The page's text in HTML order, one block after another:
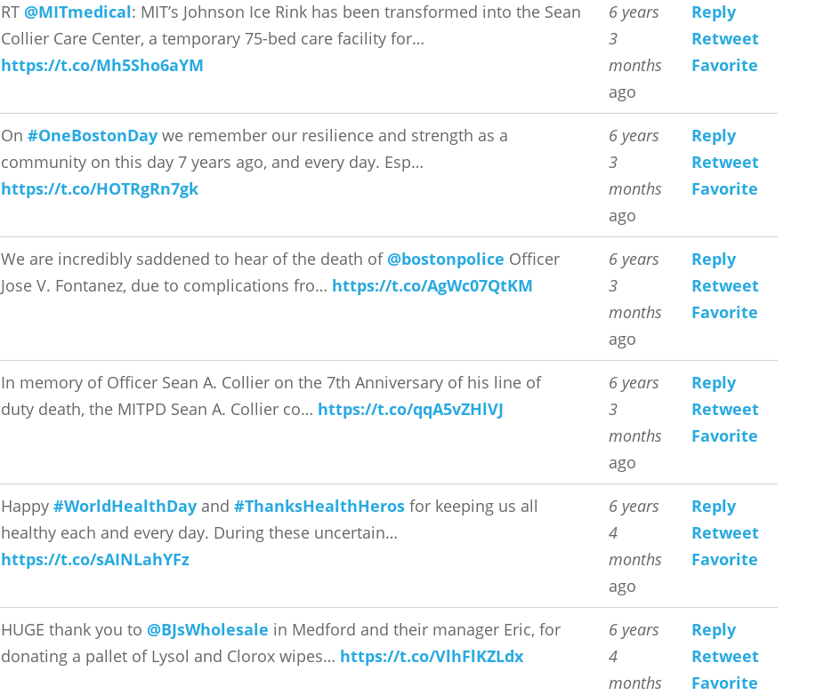
RT @MITmedical: MIT’s Johnson Ice Rink has been transformed into the Sean
Collier Care Center, a temporary 75-bed care facility for…
https://t.co/Mh5Sho6aYM
6 years
3
months
ago
Reply
Retweet
Favorite
On #OneBostonDaywe remember our resilience and strength as a
community on this day 7 years ago, and every day. Esp…
https://t.co/HOTRgRn7gk
6 years
3
months
ago
Reply
Retweet
Favorite
We are incredibly saddened to hear of the death of @bostonpolice Officer
Jose V. Fontanez, due to complications fro… https://t.co/AgWc07QtKM
6 years
3
months
ago
Reply
Retweet
Favorite
In memory of Officer Sean A. Collier on the 7th Anniversary of his line of
duty death, the MITPD Sean A. Collier co… https://t.co/qqA5vZHlVJ
6 years
3
months
ago
Reply
Retweet
Favorite
Happy #WorldHealthDayand #ThanksHealthHerosfor keeping us all
healthy each and every day. During these uncertain…
https://t.co/sAINLahYFz
6 years
4
months
ago
Reply
Retweet
Favorite
HUGE thank you to @BJsWholesale in Medford and their manager Eric, for
donating a pallet of Lysol and Clorox wipes… https://t.co/VlhFlKZLdx
6 years
4
months
Reply
Retweet
Favorite